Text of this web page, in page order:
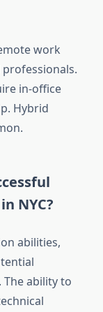
work
in-office
Hybrid
NYC?
abilities,
ability to